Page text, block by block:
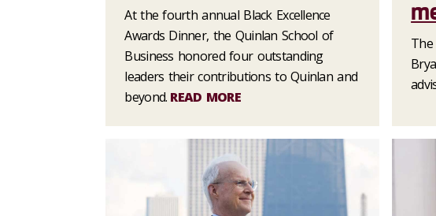
At the fourth annual Black Excellence
Awards Dinner, the Quinlan School of
Business honored four outstanding
leaders their contributions to Quinlan and
beyond. READ MORE
The